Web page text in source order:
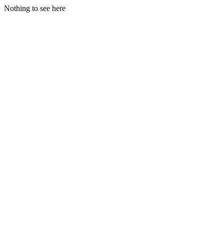
Nothing to see here